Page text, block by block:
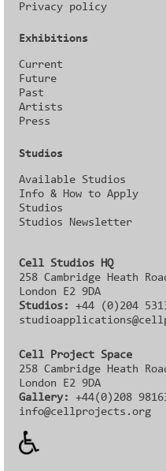
Privacy policy
Exhibitions
Current
Future
Past
Artists
Press
Studios
Available Studios
Info & How to Apply
Studios
Studios Newsletter
Cell Studios HQ
258 Cambridge Heath
London E2 9DA
Studios:+44 (0)204
Cell Project Space
258 Cambridge Heath
London E2 9DA
Gallery:
+44(0)208
info@cellprojects.org